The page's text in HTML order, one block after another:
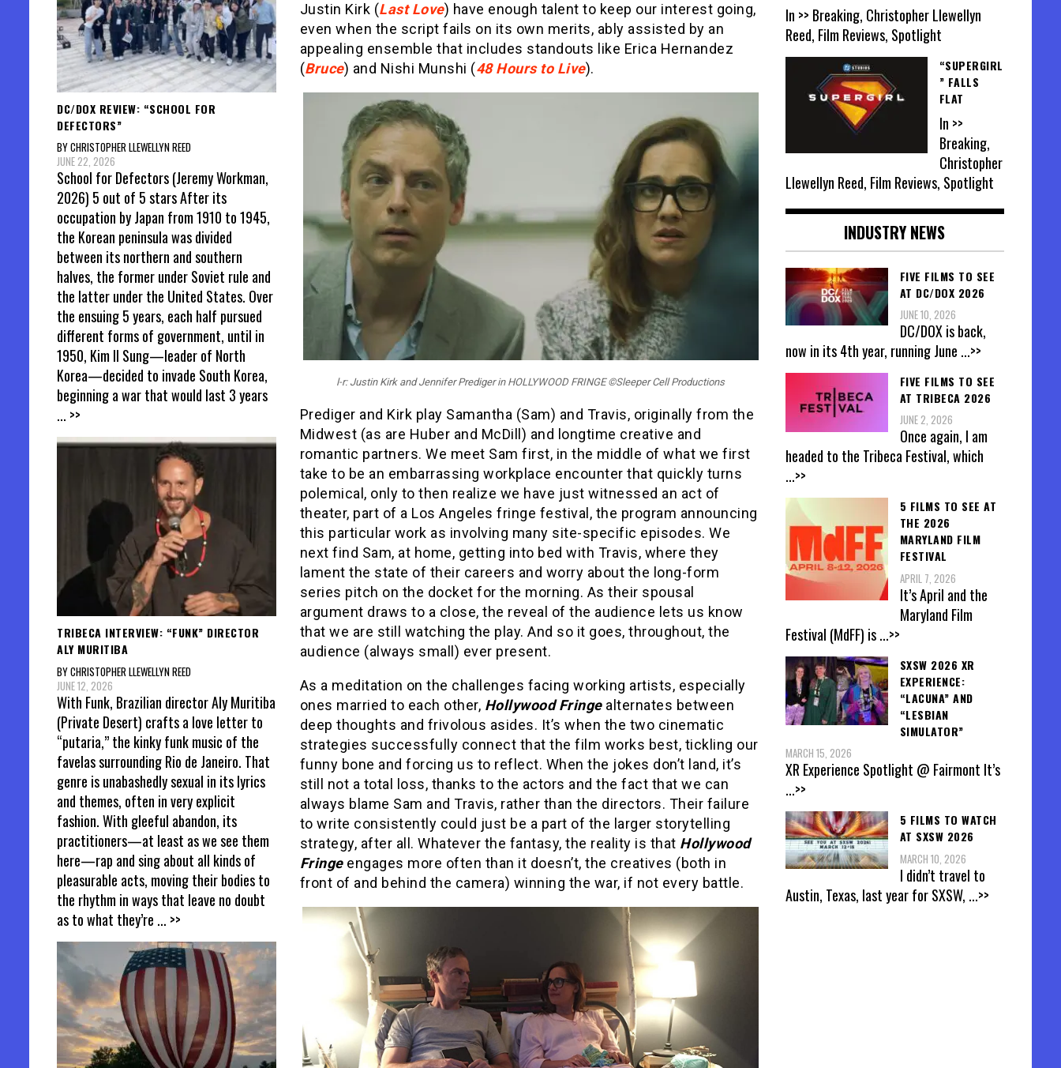
Justin Kirk (Last Love) have enough talent to keep our interest going,
even when the script fails on its own merits, ably assisted by an
appealing ensemble that includes standouts like Erica Hernandez
(Bruce) and Nishi Munshi (48 Hours to Live).
l-r: Justin Kirk and Jennifer Prediger in HOLLYWOOD FRINGE ©Sleeper Cell Productions
Prediger and Kirk play Samantha (Sam) and Travis, originally from the
Midwest (as are Huber and McDill) and longtime creative and
romantic partners. We meet Sam first, in the middle of what we first
take to be an embarrassing workplace encounter that quickly turns
polemical, only to then realize we have just witnessed an act of
theater, part of a Los Angeles fringe festival, the program announcing
this particular work as involving many site-specific episodes. We
next find Sam, at home, getting into bed with Travis, where they
lament the state of their careers and worry about the long-form
series pitch on the docket for the morning. As their spousal
argument draws to a close, the reveal of the audience lets us know
that we are still watching the play. And so it goes, throughout, the
audience (always small) ever present.
As a meditation on the challenges facing working artists, especially
ones married to each other, Hollywood Fringealternates between
deep thoughts and frivolous asides. It’s when the two cinematic
strategies successfully connect that the film works best, tickling our
funny bone and forcing us to reflect. When the jokes don’t land, it’s
still not a total loss, thanks to the actors and the fact that we can
always blame Sam and Travis, rather than the directors. Their failure
to write consistently could just be a part of the larger storytelling
strategy, after all. Whatever the fantasy, the reality is that Hollywood
Fringeengages more often than it doesn’t, the creatives (both in
front of and behind the camera) winning the war, if not every battle.
DC/DOX REVIEW: “SCHOOL FOR
DEFECTORS”
BY CHRISTOPHER LLEWELLYN REED
JUNE 22, 2026
School for Defectors (Jeremy Workman,
2026) 5 out of 5 stars After its
occupation by Japan from 1910 to 1945,
the Korean peninsula was divided
between its northern and southern
halves, the former under Soviet rule and
the latter under the United States. Over
the ensuing 5 years, each half pursued
different forms of government, until in
1950, Kim Il Sung—leader of North
Korea—decided to invade South Korea,
beginning a war that would last 3 years
... >>
TRIBECA INTERVIEW: “FUNK” DIRECTOR
ALY MURITIBA
BY CHRISTOPHER LLEWELLYN REED
JUNE 12, 2026
With Funk, Brazilian director Aly Muritiba
(Private Desert) crafts a love letter to
“putaria,” the kinky funk music of the
favelas surrounding Rio de Janeiro. That
genre is unabashedly sexual in its lyrics
and themes, often in very explicit
fashion. With gleeful abandon, its
practitioners—at least as we see them
here—rap and sing about all kinds of
pleasurable acts, moving their bodies to
the rhythm in ways that leave no doubt
as to what they’re ... >>
In >> Breaking, Christopher Llewellyn
Reed, Film Reviews, Spotlight
“SUPERGIRL
” FALLS
FLAT
In >>
Breaking,
Christopher
Llewellyn Reed, Film Reviews, Spotlight
INDUSTRY NEWS
FIVE FILMS TO SEE
AT DC/DOX 2026
JUNE 10, 2026
DC/DOX is back,
now in its 4th year, running June ...>>
FIVE FILMS TO SEE
AT TRIBECA 2026
JUNE 2, 2026
Once again, I am
headed to the Tribeca Festival, which
...>>
5 FILMS TO SEE AT
THE 2026
MARYLAND FILM
FESTIVAL
APRIL 7, 2026
It’s April and the
Maryland Film
Festival (MdFF) is...>>
SXSW 2026 XR
EXPERIENCE:
“LACUNA” AND
“LESBIAN
SIMULATOR”
MARCH 15, 2026
XR Experience Spotlight @ Fairmont It’s
...>>
5 FILMS TO WATCH
AT SXSW 2026
MARCH 10, 2026
I didn’t travel to
Austin, Texas, last year for SXSW, ...>>